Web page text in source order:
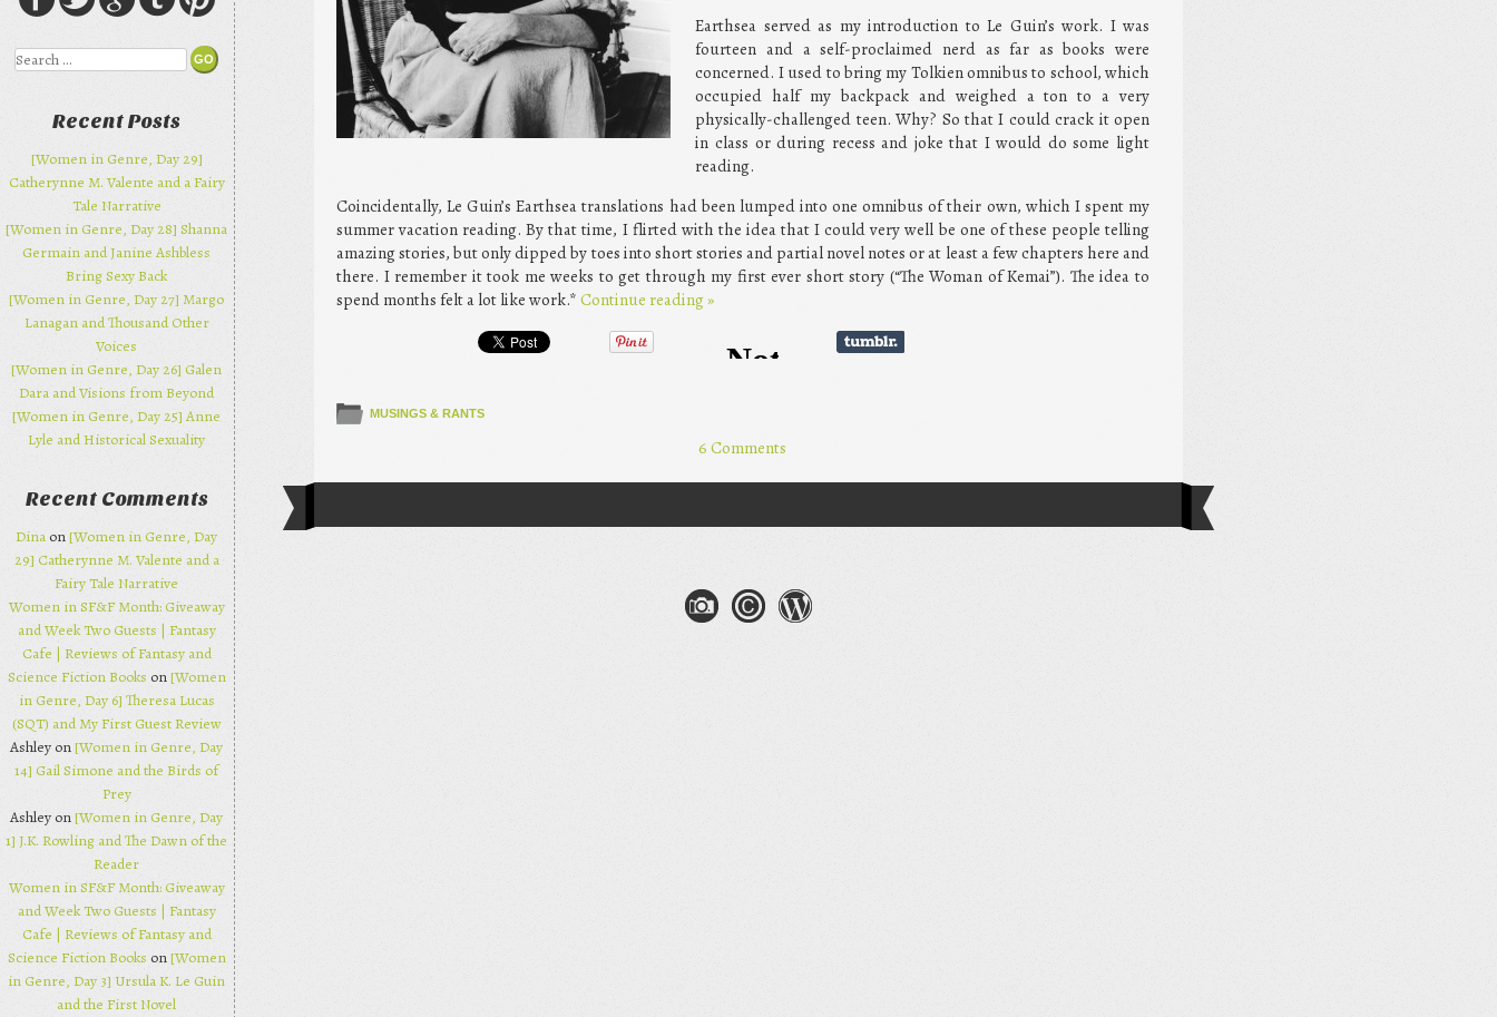
Earthsea served as my introduction to Le Guin’s work. I was
fourteen and a self-proclaimed nerd as far as books were
concerned. I used to bring my Tolkien omnibus to school, which
occupied half my backpack and weighed a ton to a very
physically-challenged teen. Why? So that I could crack it open
in class or during recess and joke that I would do some light
reading.
Coincidentally, Le Guin’s Earthsea translations had been lumped into one omnibus of their own, which I spent my
summer vacation reading. By that time, I flirted with the idea that I could very well be one of these people telling
amazing stories, but only dipped by toes into short stories and partial novel notes or at least a few chapters here and
there. I remember it took me weeks to get through my first ever short story (“The Woman of Kemai”). The idea to
spend months felt a lot like work.* Continue reading»
MUSINGS & RANTS
6 Comments
Post navigation
Search
Recent Posts
[Women in Genre, Day 29]
Catherynne M. Valente and a Fairy
Tale Narrative
[Women in Genre, Day 28] Shanna
Germain and Janine Ashbless
Bring Sexy Back
[Women in Genre, Day 27] Margo
Lanagan and Thousand Other
Voices
[Women in Genre, Day 26] Galen
Dara and Visions from Beyond
[Women in Genre, Day 25] Anne
Lyle and Historical Sexuality
Recent Comments
Dina on[Women in Genre, Day
29] Catherynne M. Valente and a
Fairy Tale Narrative
Women in SF&F Month: Giveaway
and Week Two Guests | Fantasy
Cafe | Reviews of Fantasy and
Science Fiction Books on[Women
in Genre, Day 6] Theresa Lucas
(SQT) and My First Guest Review
Ashley on[Women in Genre, Day
14] Gail Simone and the Birds of
Prey
Ashley on[Women in Genre, Day
1] J.K. Rowling and The Dawn of the
Reader
Women in SF&F Month: Giveaway
and Week Two Guests | Fantasy
Cafe | Reviews of Fantasy and
Science Fiction Books on[Women
in Genre, Day 3] Ursula K. Le Guin
and the First Novel